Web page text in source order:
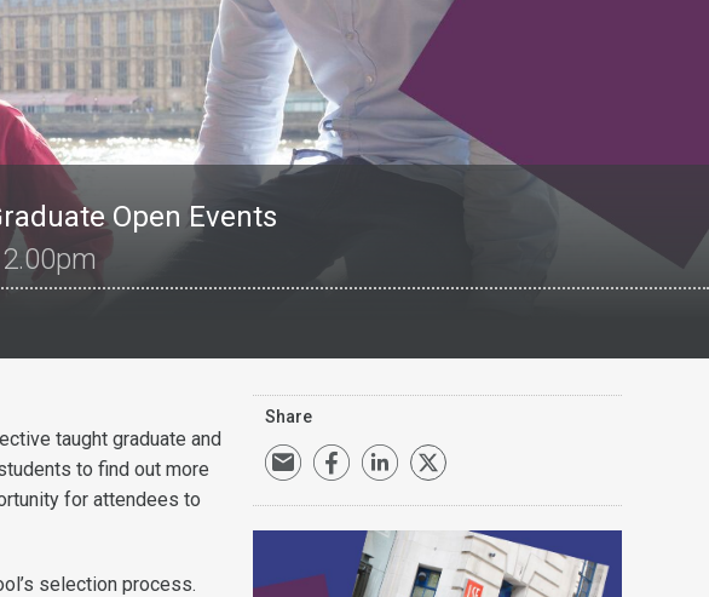
Open Events
taught graduate and
to find out more
for attendees to
selection process.
Share